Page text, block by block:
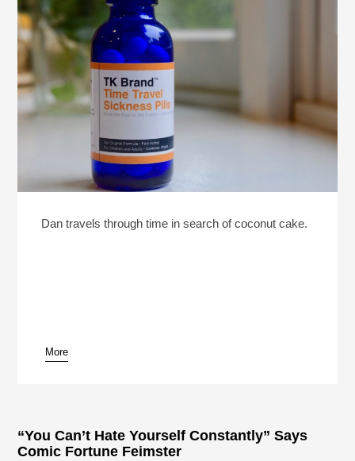
Dan travels through time in search of coconut cake.
More
“You Can’t Hate Yourself Constantly” Says
Comic Fortune Feimster